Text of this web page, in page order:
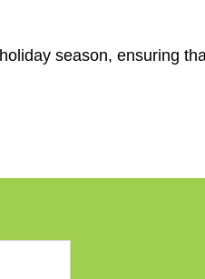
season, ensuring